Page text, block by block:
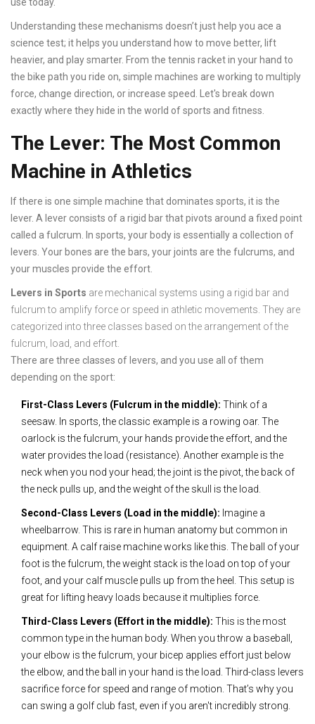
Understanding these mechanisms doesn’t just help you ace a
science test; it helps you understand how to move better, lift
heavier, and play smarter. From the tennis racket in your hand to
the bike path you ride on, simple machines are working to multiply
force, change direction, or increase speed. Let's break down
exactly where they hide in the world of sports and fitness.
The Lever: The Most Common
Machine in Athletics
If there is one simple machine that dominates sports, it is the
lever. A lever consists of a rigid bar that pivots around a fixed point
called a fulcrum. In sports, your body is essentially a collection of
levers. Your bones are the bars, your joints are the fulcrums, and
your muscles provide the effort.
Levers in Sports are mechanical systems using a rigid bar and
fulcrum to amplify force or speed in athletic movements . They are
categorized into three classes based on the arrangement of the
fulcrum, load, and effort.
There are three classes of levers, and you use all of them
depending on the sport:
First-Class Levers (Fulcrum in the middle): Think of a
seesaw. In sports, the classic example is a rowing oar. The
oarlock is the fulcrum, your hands provide the effort, and the
water provides the load (resistance). Another example is the
neck when you nod your head; the joint is the pivot, the back of
the neck pulls up, and the weight of the skull is the load.
Second-Class Levers (Load in the middle): Imagine a
wheelbarrow. This is rare in human anatomy but common in
equipment. A calf raise machine works like this. The ball of your
foot is the fulcrum, the weight stack is the load on top of your
foot, and your calf muscle pulls up from the heel. This setup is
great for lifting heavy loads because it multiplies force.
Third-Class Levers (Effort in the middle): This is the most
common type in the human body. When you throw a baseball,
your elbow is the fulcrum, your bicep applies effort just below
the elbow, and the ball in your hand is the load. Third-class levers
sacrifice force for speed and range of motion. That’s why you
can swing a golf club fast, even if you aren't incredibly strong.